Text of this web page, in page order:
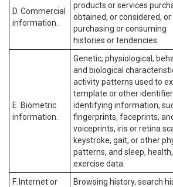
D. Commercial
information.
products or services
obtained, or considered,
purchasing or consuming
histories or tendencies.
E. Biometric
information.
Genetic, physiological,
and biological
activity patterns used to
template or other
identifying information,
fingerprints, faceprints,
voiceprints, iris or retina
keystroke, gait, or other
patterns, and sleep,
exercise data.
F. Internet or
Browsing history, search